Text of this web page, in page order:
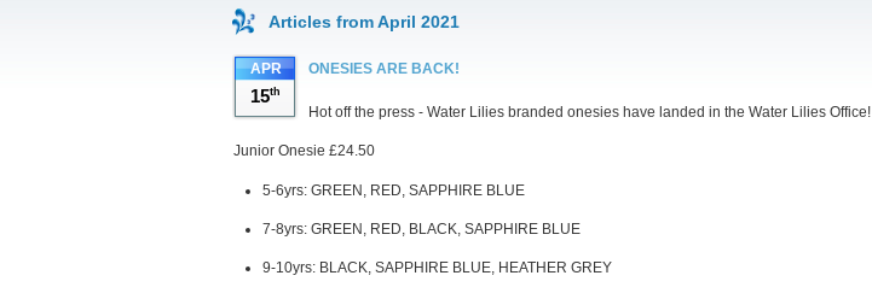
Articles from April 2021
APR
15th
ONESIES ARE BACK!
Hot off the press - Water Lilies branded onesies have landed in the Water Lilies Office!
Junior Onesie £24.50
5-6yrs: GREEN, RED, SAPPHIRE BLUE
7-8yrs: GREEN, RED, BLACK, SAPPHIRE BLUE
9-10yrs: BLACK, SAPPHIRE BLUE, HEATHER GREY